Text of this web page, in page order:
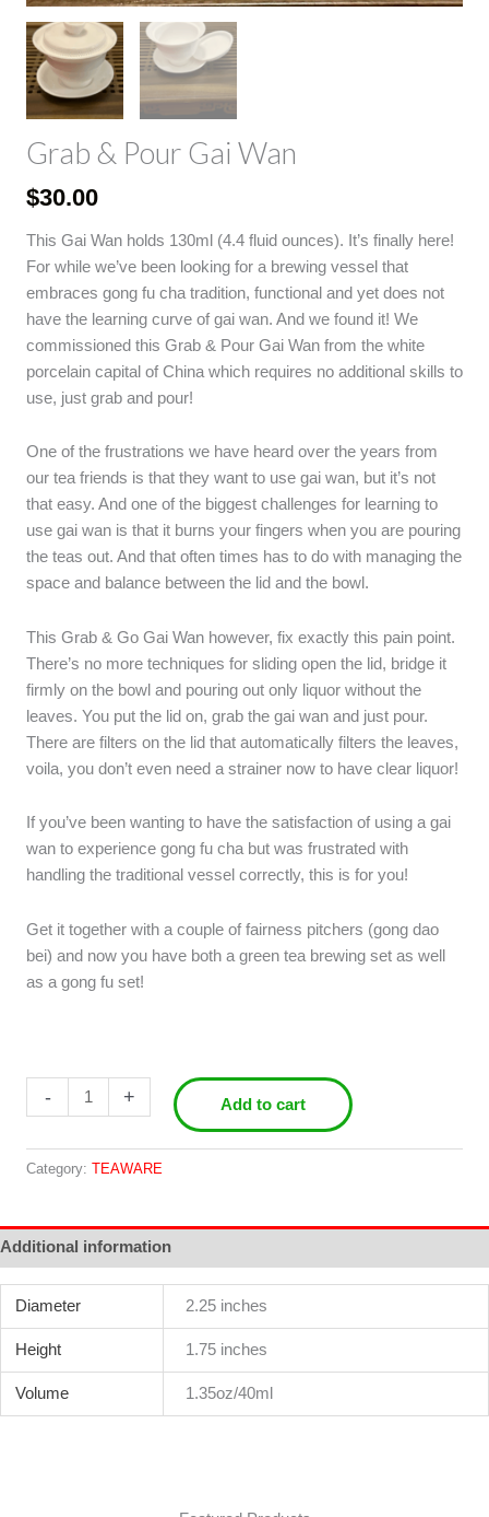
Grab & Pour Gai Wan
$30.00
This Gai Wan holds 130ml (4.4 fluid ounces). It’s finally here!
For while we’ve been looking for a brewing vessel that
embraces gong fu cha tradition, functional and yet does not
have the learning curve of gai wan. And we found it! We
commissioned this Grab & Pour Gai Wan from the white
porcelain capital of China which requires no additional skills to
use, just grab and pour!
One of the frustrations we have heard over the years from
our tea friends is that they want to use gai wan, but it’s not
that easy. And one of the biggest challenges for learning to
use gai wan is that it burns your fingers when you are pouring
the teas out. And that often times has to do with managing the
space and balance between the lid and the bowl.
This Grab & Go Gai Wan however, fix exactly this pain point.
There’s no more techniques for sliding open the lid, bridge it
firmly on the bowl and pouring out only liquor without the
leaves. You put the lid on, grab the gai wan and just pour.
There are filters on the lid that automatically filters the leaves,
voila, you don’t even need a strainer now to have clear liquor!
If you’ve been wanting to have the satisfaction of using a gai
wan to experience gong fu cha but was frustrated with
handling the traditional vessel correctly, this is for you!
Get it together with a couple of fairness pitchers (gong dao
bei) and now you have both a green tea brewing set as well
as a gong fu set!
-
&
Gai
+ Add to cart
Category: TEAWARE
Additional information
Diameter 2.25 inches
Height 1.75 inches
Volume 1.35oz/40ml